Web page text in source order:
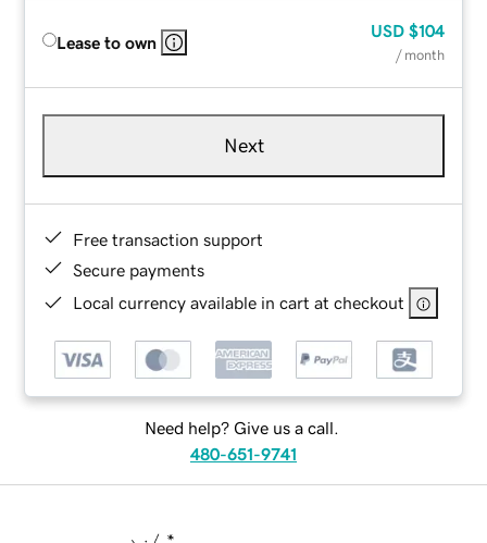
Lease to own
USD $104
/ month
Next
Free transaction support
Secure payments
Local currency available in cart at checkout
Need help? Give us a call.
480-651-9741